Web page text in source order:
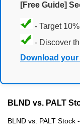
[Free Guide]
- Target
- Discover
Download
BLND vs. PALT
BLND vs. PALT